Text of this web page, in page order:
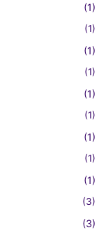
(1)
(1)
(1)
(1)
(1)
(1)
(1)
(1)
(1)
(3)
(3)